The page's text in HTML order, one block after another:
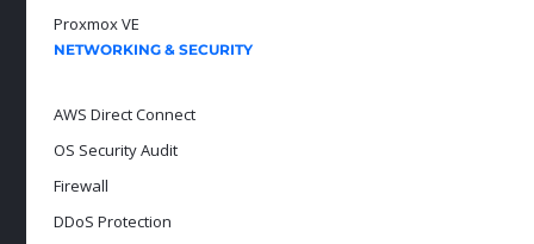
Proxmox VE
NETWORKING & SECURITY
AWS Direct Connect
OS Security Audit
Firewall
DDoS Protection